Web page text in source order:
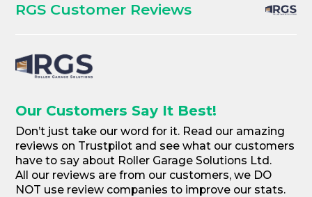
RGS Customer Reviews
Our Customers Say It Best!
Don’t just take our word for it. Read our amazing
reviews on Trustpilot and see what our customers
have to say about Roller Garage Solutions Ltd.
All our reviews are from our customers, we DO
NOT use review companies to improve our stats.